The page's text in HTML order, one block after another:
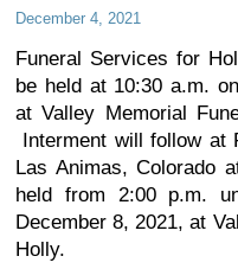
December 4, 2021
Funeral Services for
be held at 10:30 a.m.
at Valley Memorial
Interment will follow at
Las Animas, Colorado
held from 2:00 p.m.
December 8, 2021, at
Holly.